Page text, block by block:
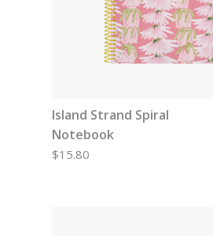
Island Strand Spiral
Notebook
$15.80